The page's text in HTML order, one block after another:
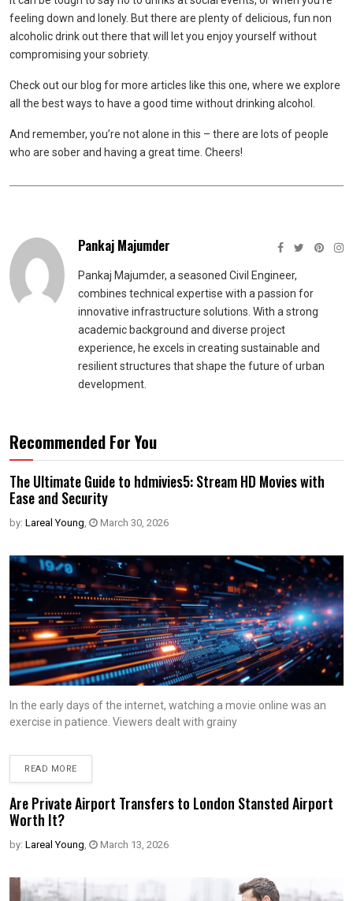
feeling down and lonely. But there are plenty of delicious, fun non
alcoholic drink out there that will let you enjoy yourself without
compromising your sobriety.
Check out our blog for more articles like this one, where we explore
all the best ways to have a good time without drinking alcohol.
And remember, you’re not alone in this – there are lots of people
who are sober and having a great time. Cheers!
Pankaj Majumder
Pankaj Majumder, a seasoned Civil Engineer,
combines technical expertise with a passion for
innovative infrastructure solutions. With a strong
academic background and diverse project
experience, he excels in creating sustainable and
resilient structures that shape the future of urban
development.
Recommended For You
The Ultimate Guide to hdmivies5: Stream HD Movies with
Ease and Security
by: Lareal Young, March 30, 2026
In the early days of the internet, watching a movie online was an
exercise in patience. Viewers dealt with grainy
READ MORE
Are Private Airport Transfers to London Stansted Airport
Worth It?
by: Lareal Young, March 13, 2026